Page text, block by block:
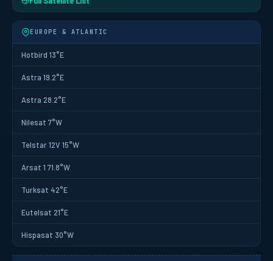
EUROPE & ATLANTIC
Hotbird 13°E
Astra 19.2°E
Astra 28.2°E
Nilesat 7°W
Telstar 12V 15°W
Arsat 1 71.8°W
Turksat 42°E
Eutelsat 21°E
Hispasat 30°W